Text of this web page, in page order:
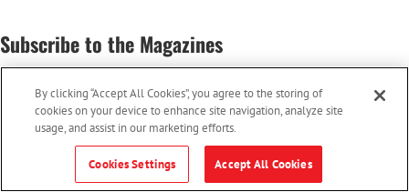
Subscribe to the Magazines
Convenience Store News Canada & Octane
SUBSCRIBE TO THE MAGAZINES
By clicking “Accept All Cookies”, you agree to the storing of
cookies on your device to enhance site navigation, analyze site
usage, and assist in our marketing efforts.
Cookies Settings Accept All Cookies